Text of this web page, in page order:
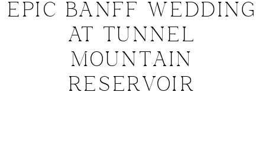
EPIC BANFF WEDDING
AT TUNNEL
MOUNTAIN
RESERVOIR